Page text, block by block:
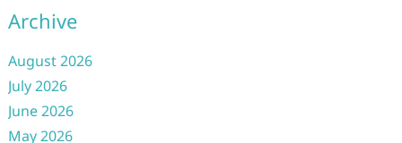
Archive
August 2026
July 2026
June 2026
May 2026